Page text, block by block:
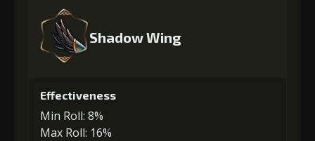
Shadow Wing
Effectiveness
Min Roll: 8%
Max Roll: 16%